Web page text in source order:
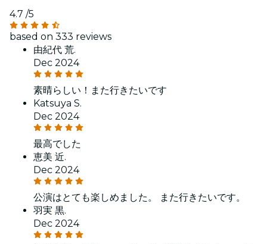
4.7 /5
based on 333 reviews
由紀代 荒.
Dec 2024
素晴らしい！また行きたいです
Katsuya S.
Dec 2024
最高でした
恵美 近.
Dec 2024
公演はとても楽しめました。 また行きたいです。
羽実 黒.
Dec 2024